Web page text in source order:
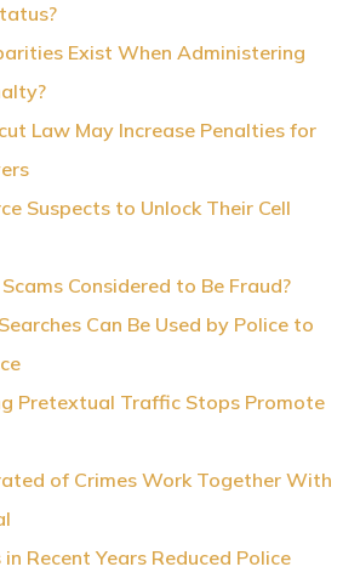
Exist When Administering
Law May Increase Penalties for
Suspects to Unlock Their Cell
Considered to Be Fraud?
Can Be Used by Police to
Pretextual Traffic Stops Promote
of Crimes Work Together With
Recent Years Reduced Police